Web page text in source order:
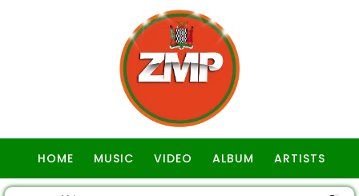
HOME MUSIC VIDEO ALBUM ARTISTS